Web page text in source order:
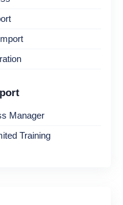
Manager
Training